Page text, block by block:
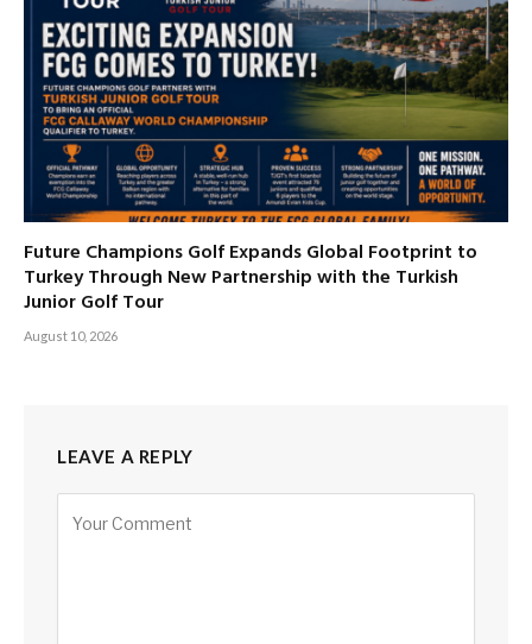
Future Champions Golf Expands Global Footprint to
Turkey Through New Partnership with the Turkish
Junior Golf Tour
August 10, 2026
LEAVE A REPLY